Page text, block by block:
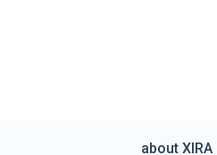
about XIRA